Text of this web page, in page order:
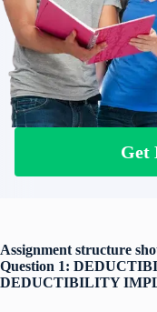
Get
Assignment structure
Question 1:
DEDUCTIBILITY